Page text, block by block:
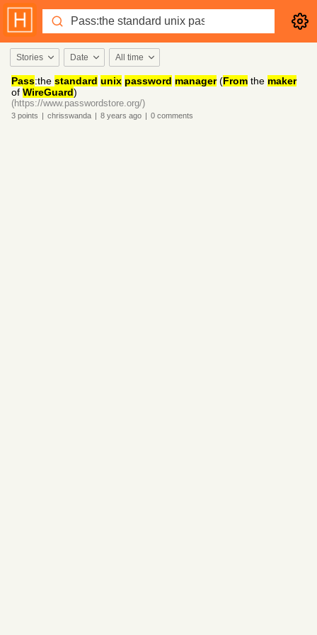
Stories Date All time
Pass:the standard unix password manager(From the maker
of WireGuard)
(https://www.passwordstore.org/)
3 points | chrisswanda | 8 years ago | 0 comments